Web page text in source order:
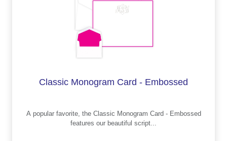
Classic Monogram Card - Embossed
A popular favorite, the Classic Monogram Card - Embossed
features our beautiful script...